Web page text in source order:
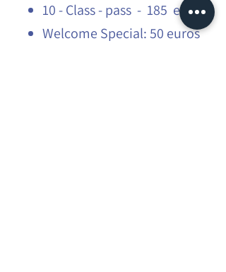
10 - Class - pass - 185 euros
Welcome Special: 50 euros